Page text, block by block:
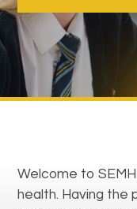
Welcome to
health. Having the